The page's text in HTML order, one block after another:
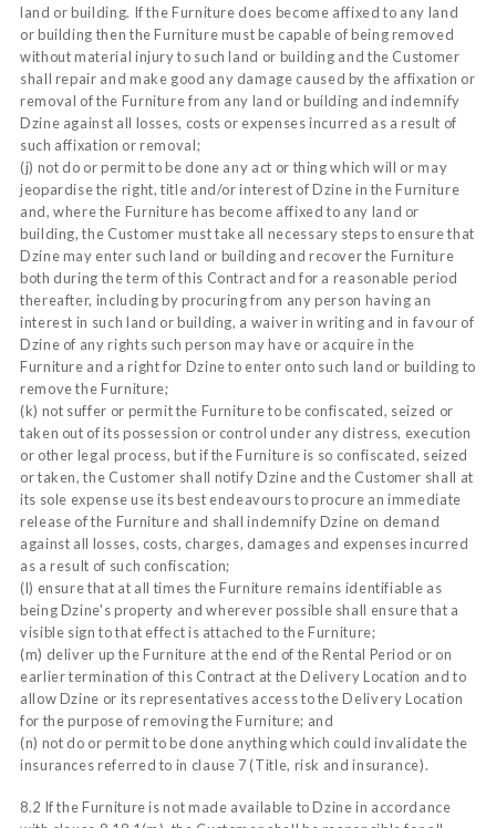
land or building. If the Furniture does become affixed to any land
or building then the Furniture must be capable of being removed
without material injury to such land or building and the Customer
shall repair and make good any damage caused by the affixation or
removal of the Furniture from any land or building and indemnify
Dzine against all losses, costs or expenses incurred as a result of
such affixation or removal;
(j) not do or permit to be done any act or thing which will or may
jeopardise the right, title and/or interest of Dzine in the Furniture
and, where the Furniture has become affixed to any land or
building, the Customer must take all necessary steps to ensure that
Dzine may enter such land or building and recover the Furniture
both during the term of this Contract and for a reasonable period
thereafter, including by procuring from any person having an
interest in such land or building, a waiver in writing and in favour of
Dzine of any rights such person may have or acquire in the
Furniture and a right for Dzine to enter onto such land or building to
remove the Furniture;
(k) not suffer or permit the Furniture to be confiscated, seized or
taken out of its possession or control under any distress, execution
or other legal process, but if the Furniture is so confiscated, seized
or taken, the Customer shall notify Dzine and the Customer shall at
its sole expense use its best endeavours to procure an immediate
release of the Furniture and shall indemnify Dzine on demand
against all losses, costs, charges, damages and expenses incurred
as a result of such confiscation;
(l) ensure that at all times the Furniture remains identifiable as
being Dzine's property and wherever possible shall ensure that a
visible sign to that effect is attached to the Furniture;
(m) deliver up the Furniture at the end of the Rental Period or on
earlier termination of this Contract at the Delivery Location and to
allow Dzine or its representatives access to the Delivery Location
for the purpose of removing the Furniture; and
(n) not do or permit to be done anything which could invalidate the
insurances referred to in clause 7 (Title, risk and insurance).
8.2 If the Furniture is not made available to Dzine in accordance